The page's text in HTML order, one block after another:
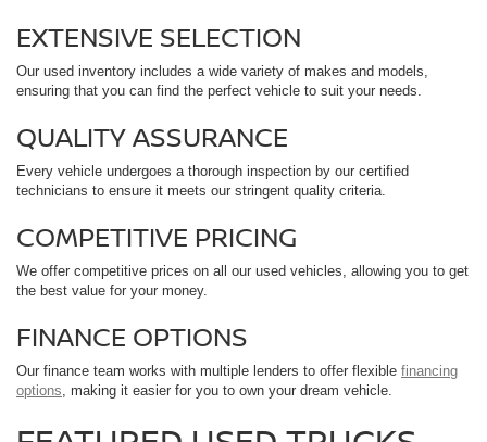
EXTENSIVE SELECTION
Our used inventory includes a wide variety of makes and models,
ensuring that you can find the perfect vehicle to suit your needs.
QUALITY ASSURANCE
Every vehicle undergoes a thorough inspection by our certified
technicians to ensure it meets our stringent quality criteria.
COMPETITIVE PRICING
We offer competitive prices on all our used vehicles, allowing you to get
the best value for your money.
FINANCE OPTIONS
Our finance team works with multiple lenders to offer flexible financing
options , making it easier for you to own your dream vehicle.